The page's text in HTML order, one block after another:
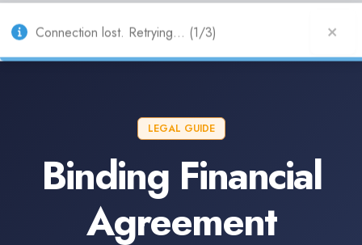
AU
LEGAL GUIDE
Binding Financial
Agreement
Connection lost. Retrying... (1/3)